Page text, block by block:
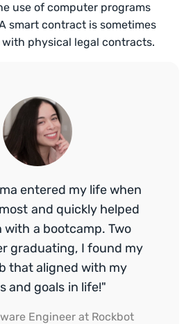
use of computer programs
smart contract is sometimes
physical legal contracts.
entered my life when
and quickly helped
with a bootcamp. Two
graduating, I found my
that aligned with my
and goals in life!"
Engineer at Rockbot